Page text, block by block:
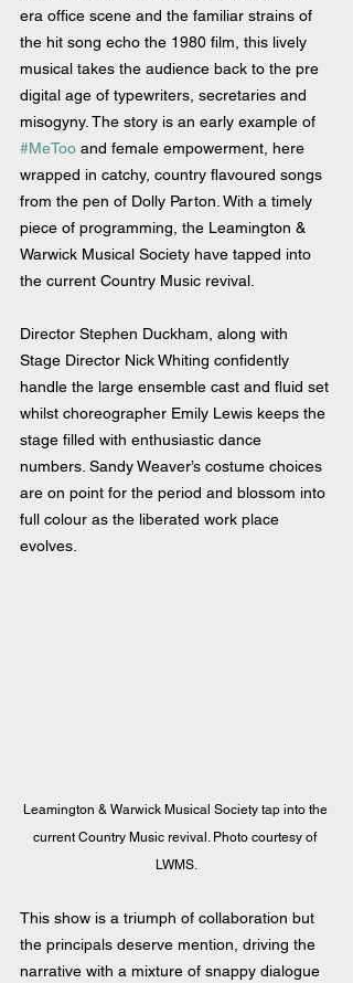
era office scene and the familiar strains of
the hit song echo the 1980 film, this lively
musical takes the audience back to the pre
digital age of typewriters, secretaries and
misogyny. The story is an early example of
#MeToo and female empowerment, here
wrapped in catchy, country flavoured songs
from the pen of Dolly Parton. With a timely
piece of programming, the Leamington &
Warwick Musical Society have tapped into
the current Country Music revival.
Director Stephen Duckham, along with
Stage Director Nick Whiting confidently
handle the large ensemble cast and fluid set
whilst choreographer Emily Lewis keeps the
stage filled with enthusiastic dance
numbers. Sandy Weaver’s costume choices
are on point for the period and blossom into
full colour as the liberated work place
evolves.
Leamington & Warwick Musical Society tap into the
current Country Music revival. Photo courtesy of
LWMS.
This show is a triumph of collaboration but
the principals deserve mention, driving the
narrative with a mixture of snappy dialogue